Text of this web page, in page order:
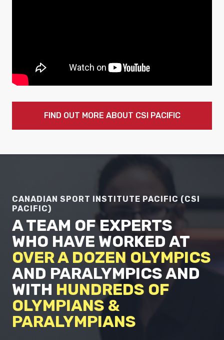
FIND OUT MORE ABOUT CSI PACIFIC
CANADIAN SPORT INSTITUTE PACIFIC (CSI
PACIFIC)
A TEAM OF EXPERTS
WHO HAVE WORKED AT
OVER A DOZEN OLYMPICS
AND PARALYMPICS AND
WITH HUNDREDS OF
OLYMPIANS &
PARALYMPIANS